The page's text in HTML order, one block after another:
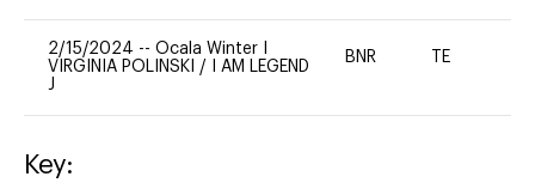
2/15/2024 -- Ocala Winter I
VIRGINIA POLINSKI /
I AM LEGEND
J
BNR TE
Key: